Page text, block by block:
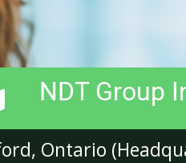
NDT Group
Ontario